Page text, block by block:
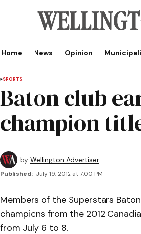
Home News Opinion
SPORTS
Baton club
champion
by Wellington Advertiser
Published: July 19, 2012 at 7:00 PM
Members of the Superstars
champions from the 2012
from July 6 to 8.